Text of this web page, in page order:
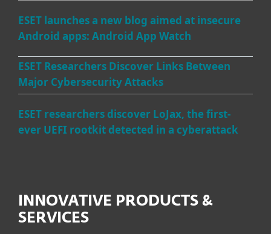
ESET launches a new blog aimed at insecure
Android apps: Android App Watch
ESET Researchers Discover Links Between
Major Cybersecurity Attacks
ESET researchers discover LoJax, the first-
ever UEFI rootkit detected in a cyberattack
INNOVATIVE PRODUCTS &
SERVICES